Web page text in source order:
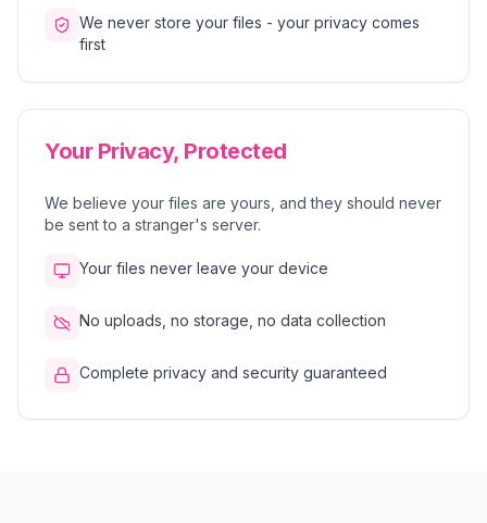
We never store your files - your privacy comes
first
Your Privacy, Protected
We believe your files are yours, and they should never
be sent to a stranger's server.
Your files never leave your device
No uploads, no storage, no data collection
Complete privacy and security guaranteed